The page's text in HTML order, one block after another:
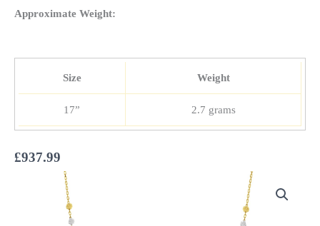
Approximate Weight:
Size Weight
17” 2.7 grams
£937.99